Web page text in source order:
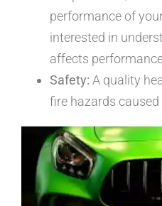
performance of
interested in
affects
Safety: A quality
fire hazards